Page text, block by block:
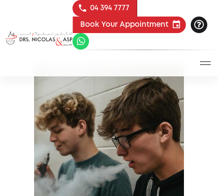
04 394 7777
Book Your Appointment